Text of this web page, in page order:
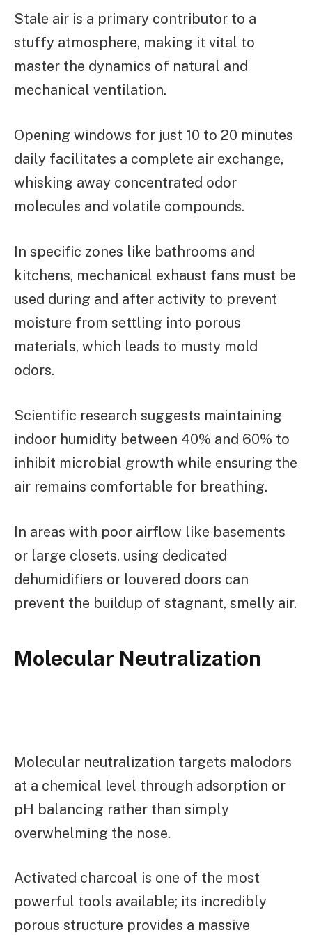
Stale air is a primary contributor to a
stuffy atmosphere, making it vital to
master the dynamics of natural and
mechanical ventilation.
Opening windows for just 10 to 20 minutes
daily facilitates a complete air exchange,
whisking away concentrated odor
molecules and volatile compounds.
In specific zones like bathrooms and
kitchens, mechanical exhaust fans must be
used during and after activity to prevent
moisture from settling into porous
materials, which leads to musty mold
odors.
Scientific research suggests maintaining
indoor humidity between 40% and 60% to
inhibit microbial growth while ensuring the
air remains comfortable for breathing.
In areas with poor airflow like basements
or large closets, using dedicated
dehumidifiers or louvered doors can
prevent the buildup of stagnant, smelly air.
Molecular Neutralization
Molecular neutralization targets malodors
at a chemical level through adsorption or
pH balancing rather than simply
overwhelming the nose.
Activated charcoal is one of the most
powerful tools available; its incredibly
porous structure provides a massive